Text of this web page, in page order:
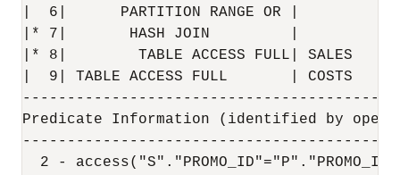
|  6|      PARTITION RANGE OR |          |
|* 7|       HASH JOIN         |          |
|* 8|        TABLE ACCESS FULL| SALES
|  9| TABLE ACCESS FULL       | COSTS
Predicate Information (identified by
2 -